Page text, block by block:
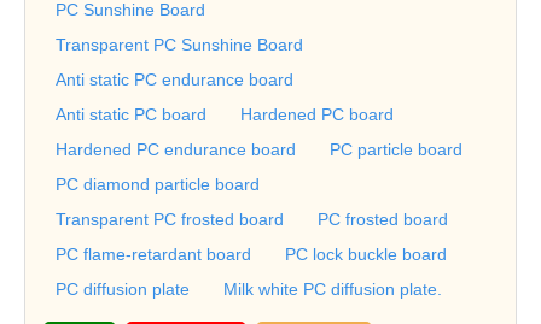
PC Sunshine Board
Transparent PC Sunshine Board
Anti static PC endurance board
Anti static PC board
Hardened PC board
Hardened PC endurance board
PC particle board
PC diamond particle board
Transparent PC frosted board
PC frosted board
PC flame-retardant board
PC lock buckle board
PC diffusion plate
Milk white PC diffusion plate.